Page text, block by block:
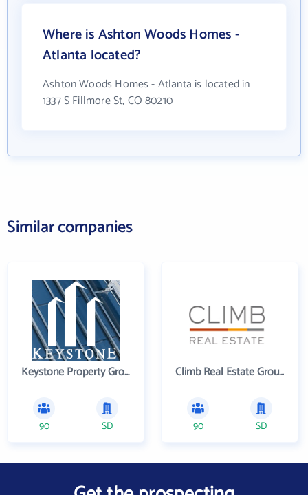
Where is Ashton Woods Homes -
Atlanta located?
Ashton Woods Homes - Atlanta is located in
1337 S Fillmore St, CO 80210
Similar companies
Keystone Property Group
90 SD
Climb Real Estate Group
90 SD